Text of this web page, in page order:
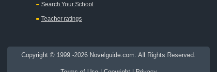
Aristotles Ethics
Arms and the Man
Search Your School
Teacher ratings
Copyright © 1999 -2026 Novelguide.com. All Rights Reserved.